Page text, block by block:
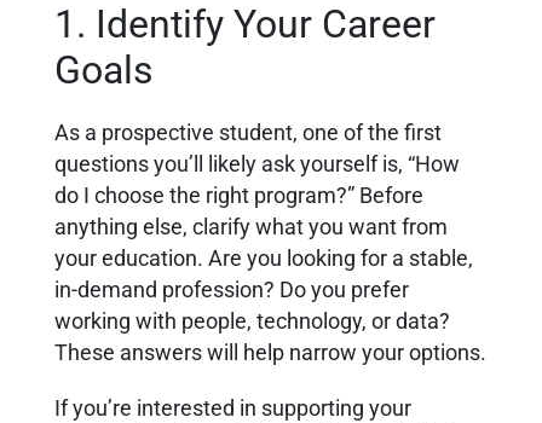
1. Identify Your Career
Goals
As a prospective student, one of the first
questions you’ll likely ask yourself is, “How
do I choose the right program?” Before
anything else, clarify what you want from
your education. Are you looking for a stable,
in-demand profession? Do you prefer
working with people, technology, or data?
These answers will help narrow your options.
If you’re interested in supporting your